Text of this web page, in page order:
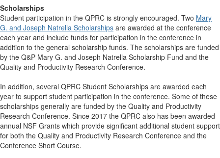
Scholarships
Student participation in the QPRC is strongly encouraged. Two Mary
G. and Joseph Natrella Scholarships are awarded at the conference
each year and include funds for participation in the conference in
addition to the general scholarship funds. The scholarships are funded
by the Q&P Mary G. and Joseph Natrella Scholarship Fund and the
Quality and Productivity Research Conference.
In addition, several QPRC Student Scholarships are awarded each
year to support student participation in the conference. Some of these
scholarships generally are funded by the Quality and Productivity
Research Conference. Since 2017 the QPRC also has been awarded
annual NSF Grants which provide significant additional student support
for both the Quality and Productivity Research Conference and the
Conference Short Course.